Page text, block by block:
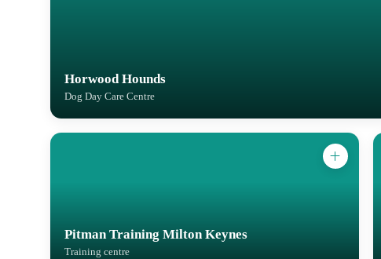
Horwood Hounds
Dog Day Care Centre
Pitman Training Milton Keynes
Training centre